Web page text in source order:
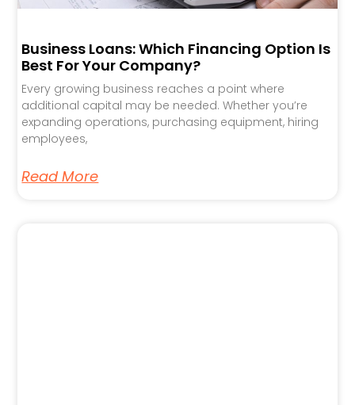
Business Loans: Which Financing Option Is
Best For Your Company?
Every growing business reaches a point where
additional capital may be needed. Whether you’re
expanding operations, purchasing equipment, hiring
employees,
Read More